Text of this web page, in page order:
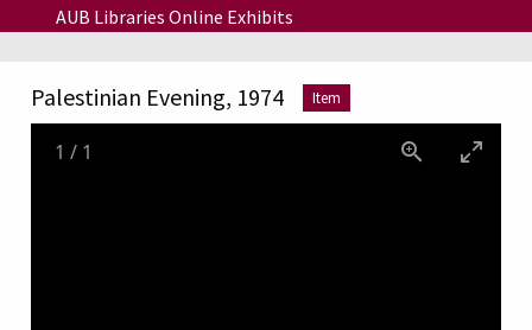
Skip to main content
AUB Libraries Online Exhibits
Palestinian Evening, 1974 Item
1 / 1